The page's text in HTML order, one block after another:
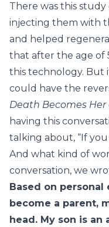
There was this study
injecting them with
and helped
that after the age of
this technology. But
could have the
Death Becomes Her
having this
talking about, “If
And what kind of
conversation, we
Based on personal
become a parent,
head. My son is